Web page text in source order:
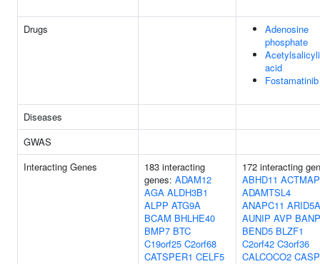
Drugs
Adenosine
phosphate
acid
Fostamatinib
Diseases
GWAS
Interacting Genes
183 interacting
genes: ADAM12
AGA ALDH3B1
ALPP ATG9A
BCAM BHLHE40
BMP7 BTC
C19orf25 C2orf68
CATSPER1 CELF5
172 interacting
ABHD11 ACTMAP
ADAMTSL4
ANAPC11 ARID5A
AUNIP AVP BANP
BEND5 BLZF1
C2orf42 C3orf36
CALCOCO2